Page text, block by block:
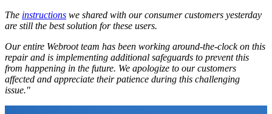
The instructions we shared with our consumer customers yesterday
are still the best solution for these users.
Our entire Webroot team has been working around-the-clock on this
repair and is implementing additional safeguards to prevent this
from happening in the future. We apologize to our customers
affected and appreciate their patience during this challenging
issue."